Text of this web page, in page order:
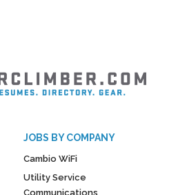
JOBS BY COMPANY
Cambio WiFi
Utility Service
Communications